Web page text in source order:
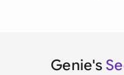
Genie's